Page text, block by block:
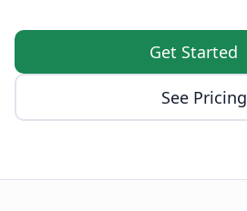
Get Started
See Pricing